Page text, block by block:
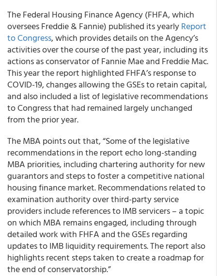
The Federal Housing Finance Agency (FHFA, which
oversees Freddie & Fannie) published its yearlyReport
to Congress, which provides details on the Agency’s
activities over the course of the past year, including its
actions as conservator of Fannie Mae and Freddie Mac.
This year the report highlighted FHFA’s response to
COVID-19, changes allowing the GSEs to retain capital,
and also included a list of legislative recommendations
to Congress that had remained largely unchanged
from the prior year.
The MBA points out that, “Some of the legislative
recommendations in the report echo long-standing
MBA priorities, including chartering authority for new
guarantors and steps to foster a competitive national
housing finance market. Recommendations related to
examination authority over third-party service
providers include references to IMB servicers – a topic
on which MBA remains engaged, including through
detailed work with FHFA and the GSEs regarding
updates to IMB liquidity requirements. The report also
highlights recent steps taken to create a roadmap for
the end of conservatorship.”